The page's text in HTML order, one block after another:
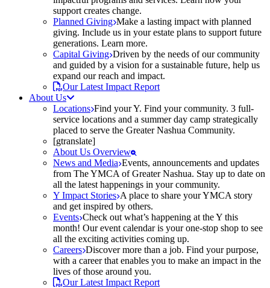
support creates change.
Planned Giving Make a lasting impact with planned
giving. Include us in your estate plans to support future
generations. Learn more.
Capital Giving Driven by the needs of our community
and guided by a vision for a sustainable future, help us
expand our reach and impact.
Our Latest Impact Report
About Us
Locations Find your Y. Find your community. 3 full-
service locations and a summer day camp strategically
placed to serve the Greater Nashua Community.
[gtranslate]
About Us Overview
News and Media Events, announcements and updates
from The YMCA of Greater Nashua. Stay up to date on
all the latest happenings in your community.
Y Impact Stories A place to share your YMCA story
and get inspired by others.
Events Check out what’s happening at the Y this
month! Our event calendar is your one-stop shop to see
all the exciting activities coming up.
Careers Discover more than a job. Find your purpose,
with a career that enables you to make an impact in the
lives of those around you.
Our Latest Impact Report